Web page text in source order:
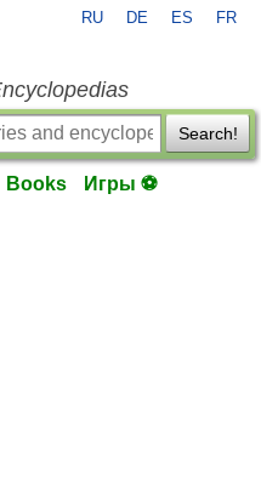
RU DE ES FR
Search!
Books Игры ⚽